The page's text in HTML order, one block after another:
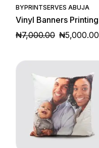
BYPRINTSERVES ABUJA
Vinyl Banners Printing
₦7,000.00
ORIGINAL
₦7,000.00.
₦5,000.00
CURRENT
₦5,000.00.
Quick View